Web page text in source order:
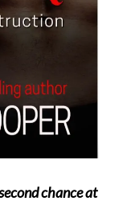
chance at